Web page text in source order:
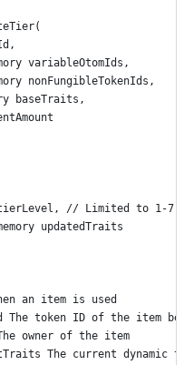
variableOtomIds,
nonFungibleTokenIds,
baseTraits,
// Limited to 1-7
updatedTraits
an item is used
The token ID of the item
owner of the item
The current dynamic